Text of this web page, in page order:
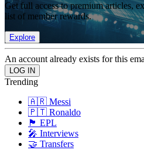
Get full access to premium articles,
list of member rewards.
Explore
An account already exists for this
Trending
🇦🇷 Messi
🇵🇹 Ronaldo
🏴󠁧󠁢󠁥󠁮󠁧󠁿 EPL
🎤 Interviews
🤝 Transfers